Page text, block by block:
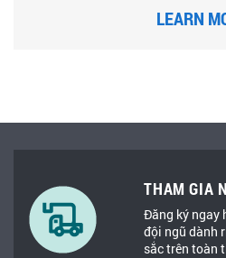
LEARN
THAM GIA
Đăng ký ngay
đội ngũ dành
sắc trên toàn